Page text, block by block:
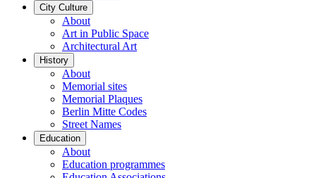
City Culture
About
Art in Public Space
Architectural Art
History
About
Memorial sites
Memorial Plaques
Berlin Mitte Codes
Street Names
Education
About
Education programmes